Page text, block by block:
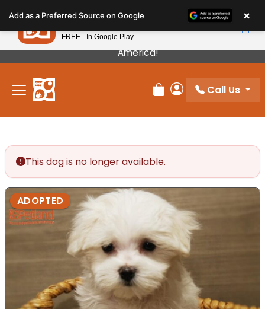
note:
This
website
includes
accessibility
Our Puppies Come From The Best Breeders In
America!
Review Order
My Account
Call Us
This dog is no longer available.
ADOPTED
Add as a Preferred Source on Google ×
Petland
FREE - In Google Play